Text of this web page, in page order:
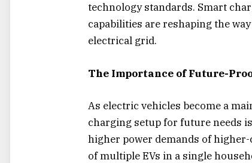
technology standards. Smart
capabilities are reshaping the
electrical grid.
The Importance of Future-
As electric vehicles become a
charging setup for future needs
higher power demands of
of multiple EVs in a single